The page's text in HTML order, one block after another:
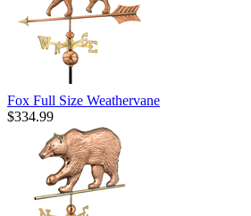
Fox Full Size Weathervane
$334.99